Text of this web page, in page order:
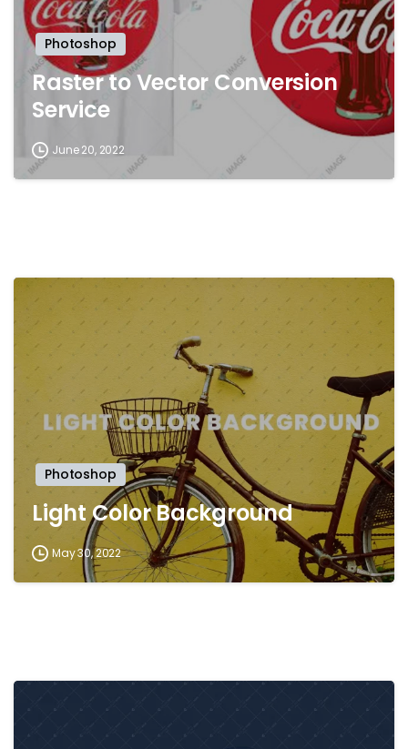
Photoshop
Raster to Vector Conversion
Service
June 20, 2022
Photoshop
Light Color Background
May 30, 2022